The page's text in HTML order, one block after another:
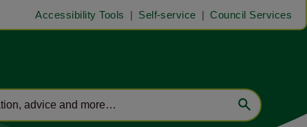
Accessibility Tools Self-service Council Services